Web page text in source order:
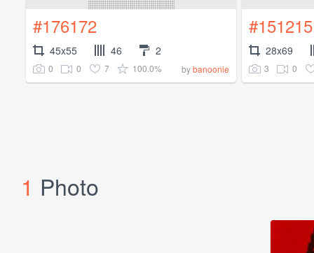
#176172
45x55 46 2
0 0 7 100.0% bybanoonie
#151215
28x69
3 0
1 Photo